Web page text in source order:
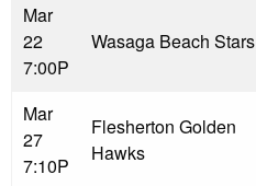
Mar
22
7:00P
Wasaga Beach Stars
Mar
27
7:10P
Flesherton Golden
Hawks